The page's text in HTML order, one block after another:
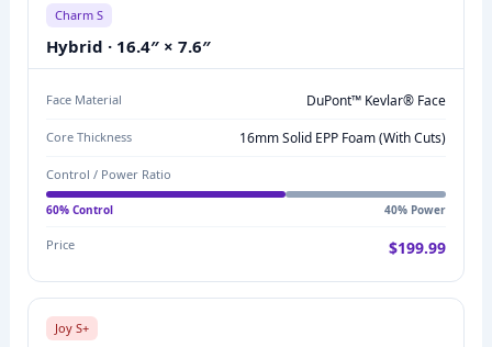
:
A
M
Charm S
Hybrid · 16.4″ × 7.6″
Face Material DuPont™ Kevlar® Face
Core Thickness 16mm Solid EPP Foam (with Cuts)
Control / Power Ratio
60% Control 40% Power
Price $199.99
Joy S+